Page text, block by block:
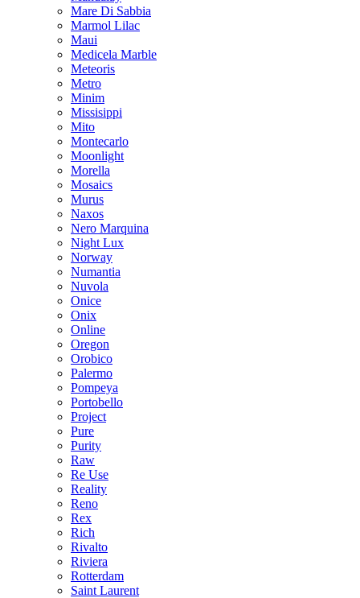
Mare Di Sabbia
Marmol Lilac
Maui
Medicela Marble
Meteoris
Metro
Minim
Missisippi
Mito
Montecarlo
Moonlight
Morella
Mosaics
Murus
Naxos
Nero Marquina
Night Lux
Norway
Numantia
Nuvola
Onice
Onix
Online
Oregon
Orobico
Palermo
Pompeya
Portobello
Project
Pure
Purity
Raw
Re Use
Reality
Reno
Rex
Rich
Rivalto
Riviera
Rotterdam
Saint Laurent